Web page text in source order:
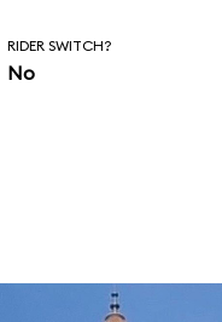
RIDER SWITCH?
No